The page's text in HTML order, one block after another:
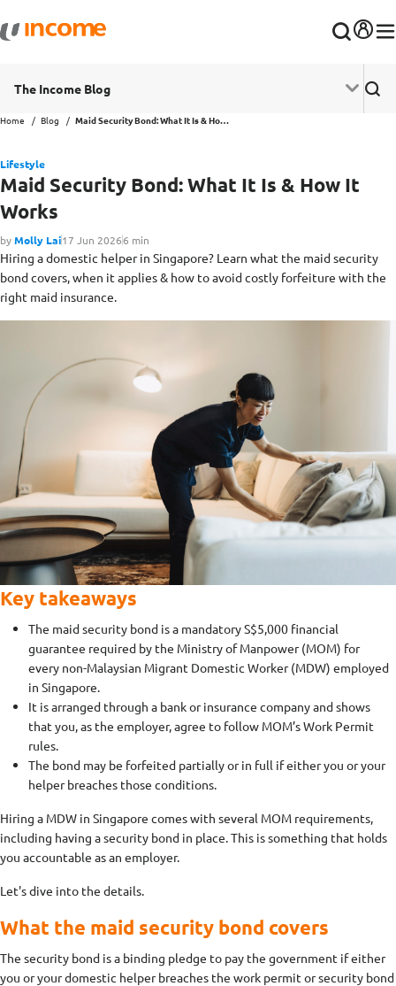
The Income Blog
Home Blog Maid Security Bond: What It Is & How It Works
Lifestyle
Maid Security Bond: What It Is & How It
Works
byMolly Lai17 Jun 20266 min
Hiring a domestic helper in Singapore? Learn what the maid security
bond covers, when it applies & how to avoid costly forfeiture with the
right maid insurance.
Key takeaways
The maid security bond is a mandatory S$5,000 financial
guarantee required by the Ministry of Manpower (MOM) for
every non-Malaysian Migrant Domestic Worker (MDW) employed
in Singapore.
It is arranged through a bank or insurance company and shows
that you, as the employer, agree to follow MOM’s Work Permit
rules.
The bond may be forfeited partially or in full if either you or your
helper breaches those conditions.
Hiring a MDW in Singapore comes with several MOM requirements,
including having a security bond in place. This is something that holds
you accountable as an employer.
Let's dive into the details.
What the maid security bond covers
The security bond is a binding pledge to pay the government if either
you or your domestic helper breaches the work permit or security bond